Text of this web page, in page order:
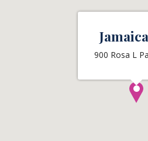
900 Rosa L